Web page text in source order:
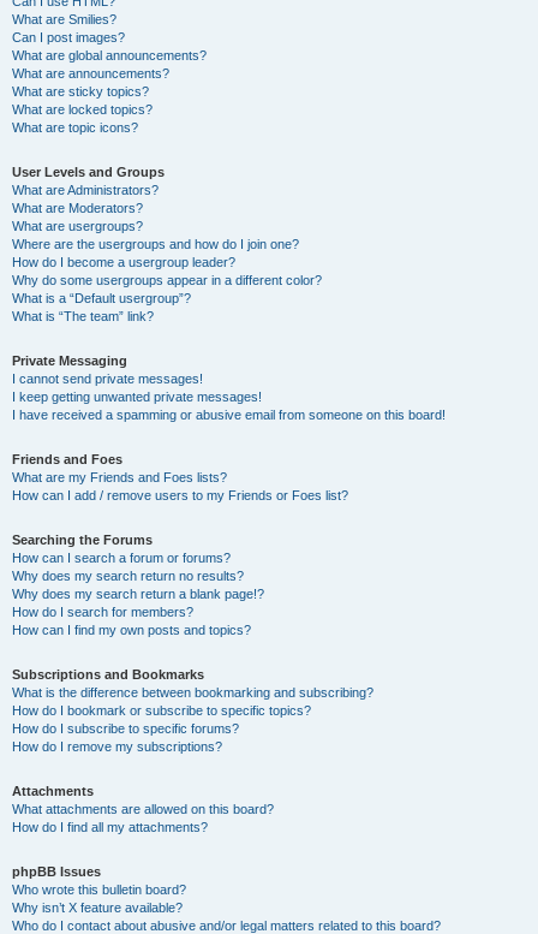
What are Smilies?
Can I post images?
What are global announcements?
What are announcements?
What are sticky topics?
What are locked topics?
What are topic icons?
User Levels and Groups
What are Administrators?
What are Moderators?
What are usergroups?
Where are the usergroups and how do I join one?
How do I become a usergroup leader?
Why do some usergroups appear in a different color?
What is a “Default usergroup”?
What is “The team” link?
Private Messaging
I cannot send private messages!
I keep getting unwanted private messages!
I have received a spamming or abusive email from someone on this board!
Friends and Foes
What are my Friends and Foes lists?
How can I add / remove users to my Friends or Foes list?
Searching the Forums
How can I search a forum or forums?
Why does my search return no results?
Why does my search return a blank page!?
How do I search for members?
How can I find my own posts and topics?
Subscriptions and Bookmarks
What is the difference between bookmarking and subscribing?
How do I bookmark or subscribe to specific topics?
How do I subscribe to specific forums?
How do I remove my subscriptions?
Attachments
What attachments are allowed on this board?
How do I find all my attachments?
phpBB Issues
Who wrote this bulletin board?
Why isn’t X feature available?
Who do I contact about abusive and/or legal matters related to this board?